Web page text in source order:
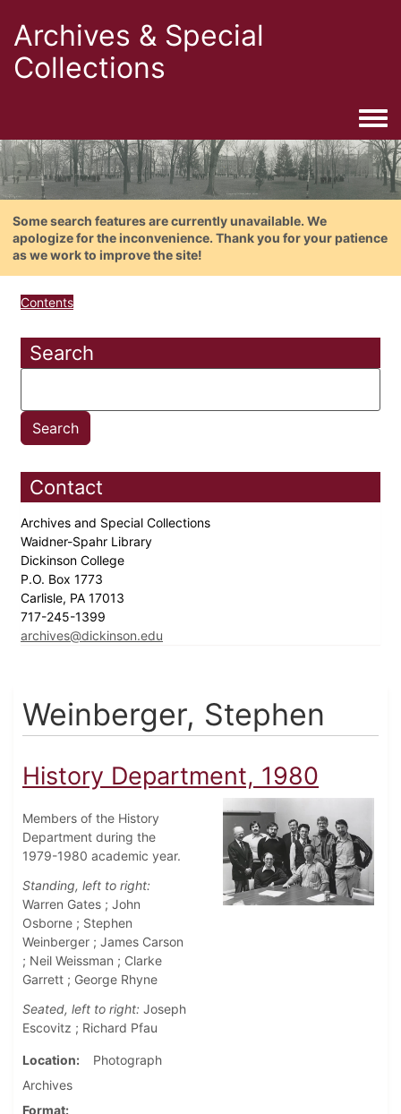
Archives & Special
Collections
Some search features are currently unavailable. We
apologize for the inconvenience. Thank you for your patience
as we work to improve the site!
Contents
Search
Contact
Archives and Special Collections
Waidner-Spahr Library
Dickinson College
P.O. Box 1773
Carlisle, PA 17013
717-245-1399
archives@dickinson.edu
Weinberger, Stephen
History Department, 1980
Members of the History
Department during the
1979-1980 academic year.
Standing, left to right:
Warren Gates ; John
Osborne ; Stephen
Weinberger ; James Carson
; Neil Weissman ; Clarke
Garrett ; George Rhyne
Seated, left to right: Joseph
Escovitz ; Richard Pfau
Location
Photograph
Archives
Format